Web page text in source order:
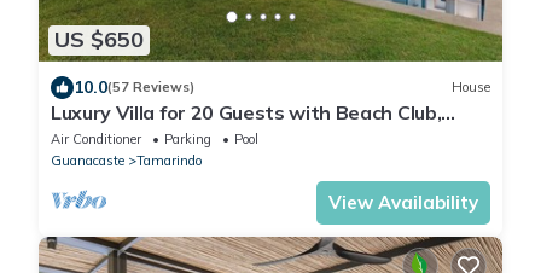
US $650
10.0(57 Reviews) House
Luxury Villa for 20 Guests with Beach Club,
Daily Housekeeping & Private Pool in Hacienda
Pinilla
Air Conditioner Parking
Pool
Guanacaste
Tamarindo
View Availability